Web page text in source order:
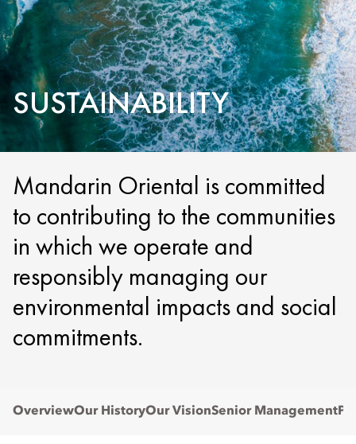
SUSTAINABILITY
Mandarin Oriental is committed
to contributing to the communities
in which we operate and
responsibly managing our
environmental impacts and social
commitments.
OverviewOur HistoryOur VisionSenior Management